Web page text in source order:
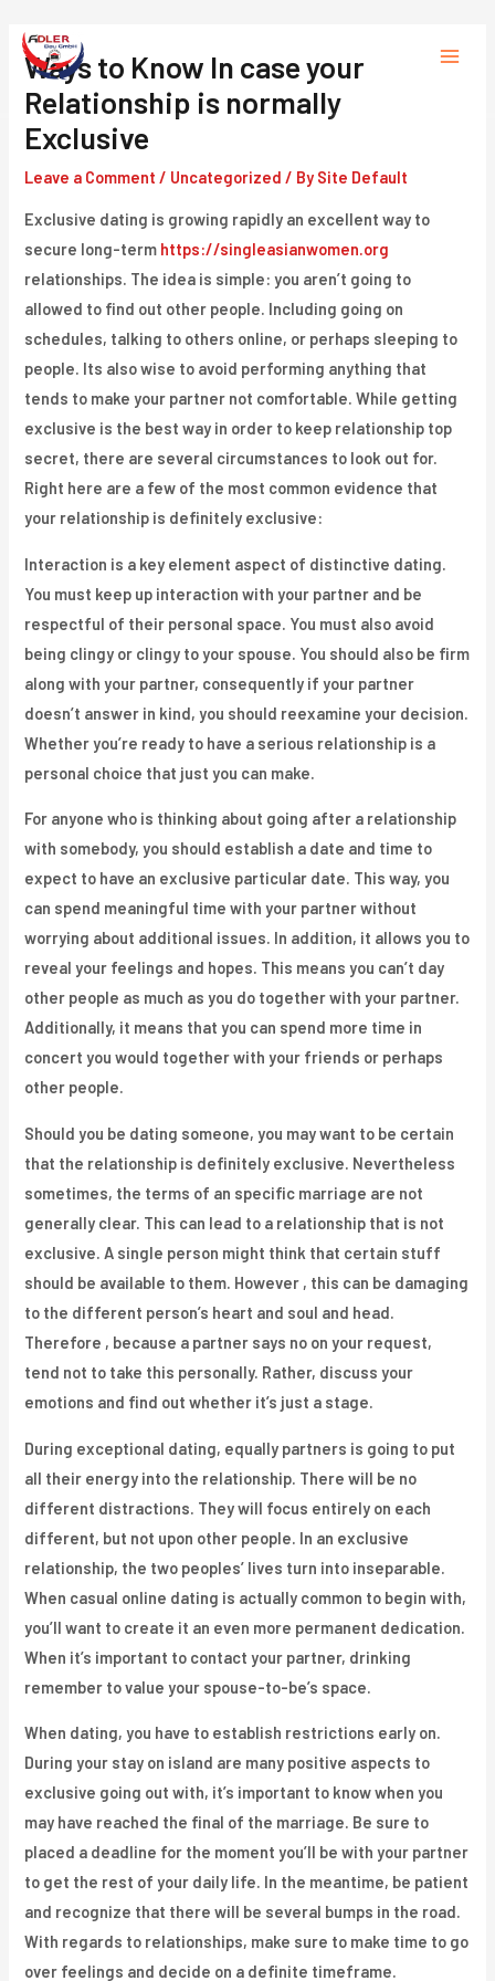
content
Ways to Know In case your
Relationship is normally
Exclusive
Leave a Comment / Uncategorized / By Site Default
Exclusive dating is growing rapidly an excellent way to
secure long-term https://singleasianwomen.org
relationships. The idea is simple: you aren’t going to
allowed to find out other people. Including going on
schedules, talking to others online, or perhaps sleeping to
people. Its also wise to avoid performing anything that
tends to make your partner not comfortable. While getting
exclusive is the best way in order to keep relationship top
secret, there are several circumstances to look out for.
Right here are a few of the most common evidence that
your relationship is definitely exclusive:
Interaction is a key element aspect of distinctive dating.
You must keep up interaction with your partner and be
respectful of their personal space. You must also avoid
being clingy or clingy to your spouse. You should also be firm
along with your partner, consequently if your partner
doesn’t answer in kind, you should reexamine your decision.
Whether you’re ready to have a serious relationship is a
personal choice that just you can make.
For anyone who is thinking about going after a relationship
with somebody, you should establish a date and time to
expect to have an exclusive particular date. This way, you
can spend meaningful time with your partner without
worrying about additional issues. In addition, it allows you to
reveal your feelings and hopes. This means you can’t day
other people as much as you do together with your partner.
Additionally, it means that you can spend more time in
concert you would together with your friends or perhaps
other people.
Should you be dating someone, you may want to be certain
that the relationship is definitely exclusive. Nevertheless
sometimes, the terms of an specific marriage are not
generally clear. This can lead to a relationship that is not
exclusive. A single person might think that certain stuff
should be available to them. However , this can be damaging
to the different person’s heart and soul and head.
Therefore , because a partner says no on your request,
tend not to take this personally. Rather, discuss your
emotions and find out whether it’s just a stage.
During exceptional dating, equally partners is going to put
all their energy into the relationship. There will be no
different distractions. They will focus entirely on each
different, but not upon other people. In an exclusive
relationship, the two peoples’ lives turn into inseparable.
When casual online dating is actually common to begin with,
you’ll want to create it an even more permanent dedication.
When it’s important to contact your partner, drinking
remember to value your spouse-to-be’s space.
When dating, you have to establish restrictions early on.
During your stay on island are many positive aspects to
exclusive going out with, it’s important to know when you
may have reached the final of the marriage. Be sure to
placed a deadline for the moment you’ll be with your partner
to get the rest of your daily life. In the meantime, be patient
and recognize that there will be several bumps in the road.
With regards to relationships, make sure to make time to go
over feelings and decide on a definite timeframe.